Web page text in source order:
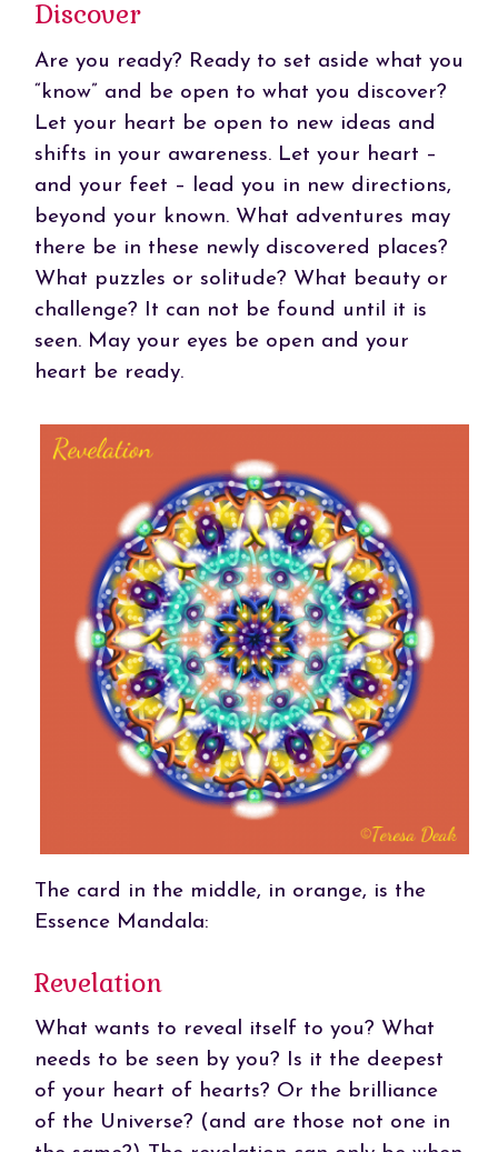
Discover
Are you ready? Ready to set aside what you
“know” and be open to what you discover?
Let your heart be open to new ideas and
shifts in your awareness. Let your heart –
and your feet – lead you in new directions,
beyond your known. What adventures may
there be in these newly discovered places?
What puzzles or solitude? What beauty or
challenge? It can not be found until it is
seen. May your eyes be open and your
heart be ready.
The card in the middle, in orange, is the
Essence Mandala:
Revelation
What wants to reveal itself to you? What
needs to be seen by you? Is it the deepest
of your heart of hearts? Or the brilliance
of the Universe? (and are those not one in